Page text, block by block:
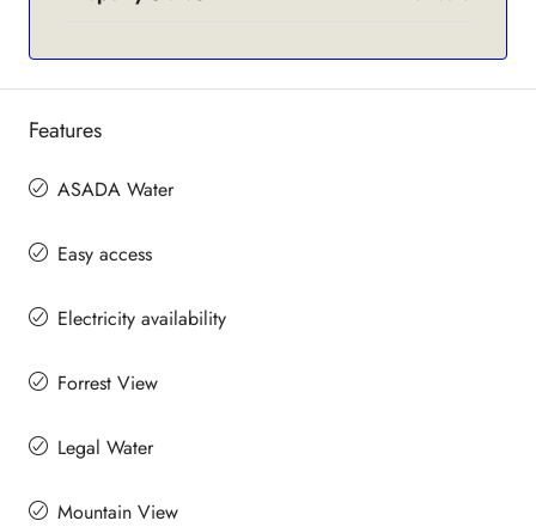
Features
ASADA Water
Easy access
Electricity availability
Forrest View
Legal Water
Mountain View